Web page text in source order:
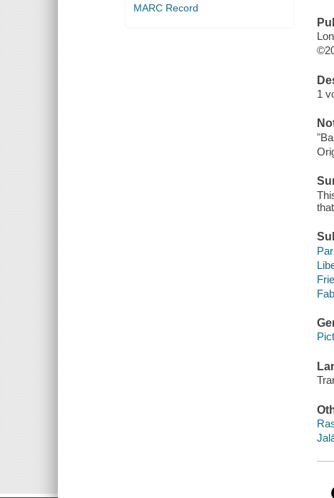
MARC Record
1